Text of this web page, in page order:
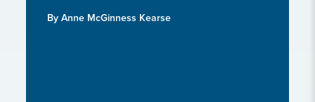
By Anne McGinness Kearse